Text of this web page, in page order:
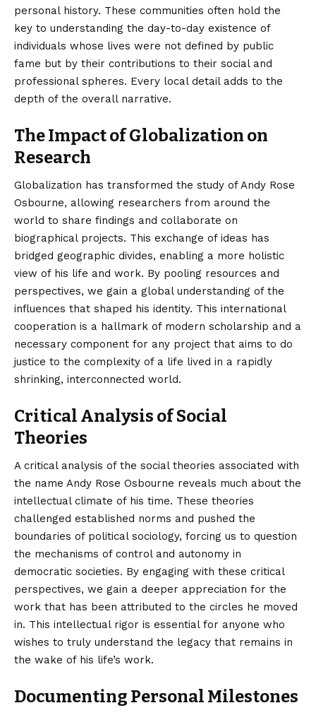
personal history. These communities often hold the
key to understanding the day-to-day existence of
individuals whose lives were not defined by public
fame but by their contributions to their social and
professional spheres. Every local detail adds to the
depth of the overall narrative.
The Impact of Globalization on
Research
Globalization has transformed the study of Andy Rose
Osbourne, allowing researchers from around the
world to share findings and collaborate on
biographical projects. This exchange of ideas has
bridged geographic divides, enabling a more holistic
view of his life and work. By pooling resources and
perspectives, we gain a global understanding of the
influences that shaped his identity. This international
cooperation is a hallmark of modern scholarship and a
necessary component for any project that aims to do
justice to the complexity of a life lived in a rapidly
shrinking, interconnected world.
Critical Analysis of Social
Theories
A critical analysis of the social theories associated with
the name Andy Rose Osbourne reveals much about the
intellectual climate of his time. These theories
challenged established norms and pushed the
boundaries of political sociology, forcing us to question
the mechanisms of control and autonomy in
democratic societies. By engaging with these critical
perspectives, we gain a deeper appreciation for the
work that has been attributed to the circles he moved
in. This intellectual rigor is essential for anyone who
wishes to truly understand the legacy that remains in
the wake of his life’s work.
Documenting Personal Milestones